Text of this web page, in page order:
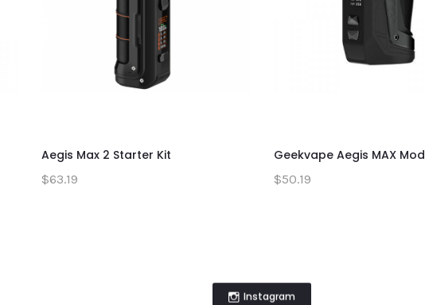
Aegis Max 2 Starter Kit
$63.19
Geekvape Aegis MAX Mod
$50.19
Instagram